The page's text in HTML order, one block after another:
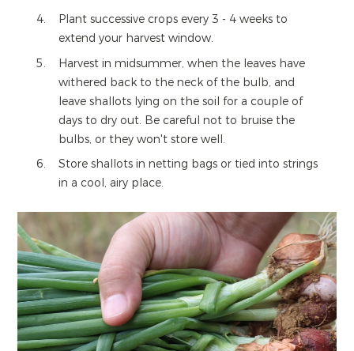
Plant successive crops every 3 - 4 weeks to
extend your harvest window.
Harvest in midsummer, when the leaves have
withered back to the neck of the bulb, and
leave shallots lying on the soil for a couple of
days to dry out. Be careful not to bruise the
bulbs, or they won't store well.
Store shallots in netting bags or tied into strings
in a cool, airy place.